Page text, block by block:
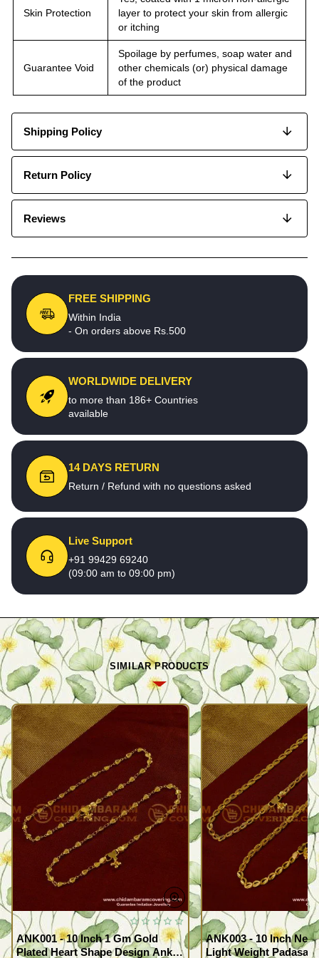
Skin Protection
layer to protect your skin from allergic
or itching
Guarantee Void
Spoilage by perfumes, soap water and
other chemicals (or) physical damage
of the product
Shipping Policy
Return Policy
Reviews
FREE SHIPPING
Within India
- On orders above Rs.500
WORLDWIDE DELIVERY
to more than 186+ Countries
available
14 DAYS RETURN
Return / Refund with no questions asked
Live Support
+91 99429 69240
(09:00 am to 09:00 pm)
SIMILAR PRODUCTS
ANK001 - 10 Inch 1 Gm Gold
Plated Heart Shape Design Anklet
ANK003 - 10 Inch
Light Weight